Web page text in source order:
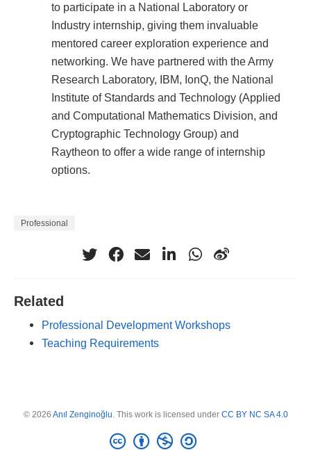
to participate in a National Laboratory or
Industry internship, giving them invaluable
mentored career exploration experience and
networking. We have partnered with the Army
Research Laboratory, IBM, IonQ, the National
Institute of Standards and Technology (Applied
and Computational Mathematics Division, and
Cryptographic Technology Group) and
Raytheon to offer a wide range of internship
options.
Professional
Related
Professional Development Workshops
Teaching Requirements
© 2026 Anıl Zenginoğlu . This work is licensed under CC BY NC SA 4.0